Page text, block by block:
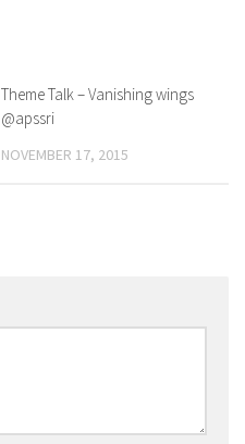
Theme Talk – Vanishing wings
@apssri
NOVEMBER 17, 2015